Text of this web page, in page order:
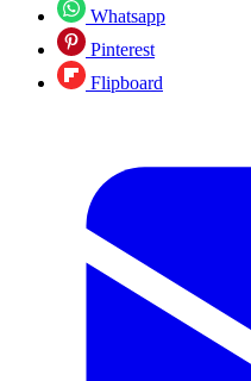
Whatsapp
Pinterest
Flipboard